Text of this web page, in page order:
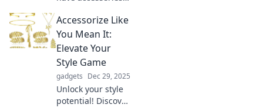
style and make
your outfits pop!
Transform your
look and turn
heads every day.
Accessorize Like
You Mean It:
Elevate Your
Style Game
gadgets Dec 29, 2025
Unlock your style
potential! Discover